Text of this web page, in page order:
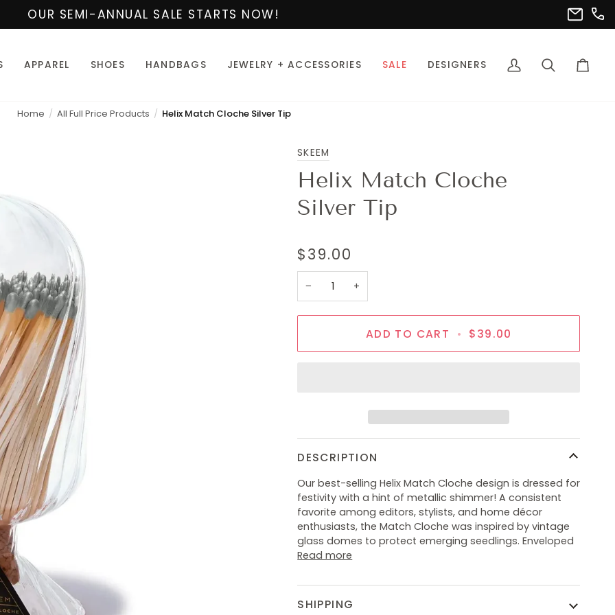
OUR SEMI-ANNUAL SALE STARTS NOW!
APPAREL SHOES HANDBAGS JEWELRY + ACCESSORIES SALE DESIGNERS
My
Search Cart
Home All Full Price Products Helix Match Cloche Silver Tip
SKEEM
Helix Match Cloche
Silver Tip
$39.00
− +
ADD TO CART • $39.00
DESCRIPTION
Our best-selling Helix Match Cloche design is dressed for
festivity with a hint of metallic shimmer! A consistent
favorite among editors, stylists, and home décor
enthusiasts, the Match Cloche was inspired by vintage
glass domes to protect emerging seedlings. Enveloped
Read more
SHIPPING